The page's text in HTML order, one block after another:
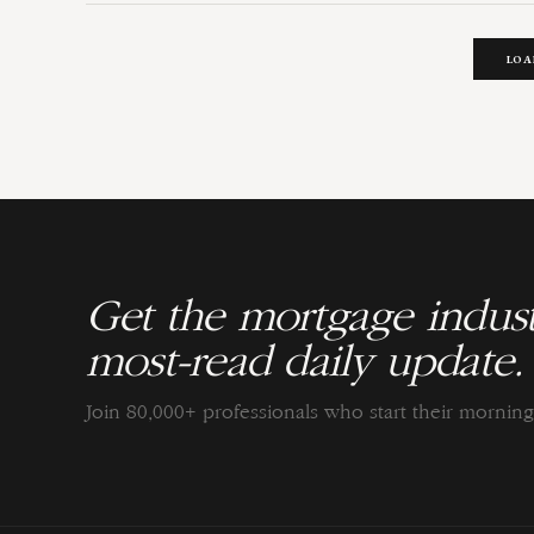
Get the mortgage
most-read daily update.
Join 80,000+ professionals who start their